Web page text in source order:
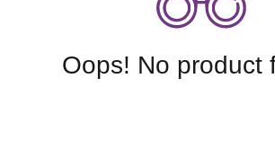
Oops! No product